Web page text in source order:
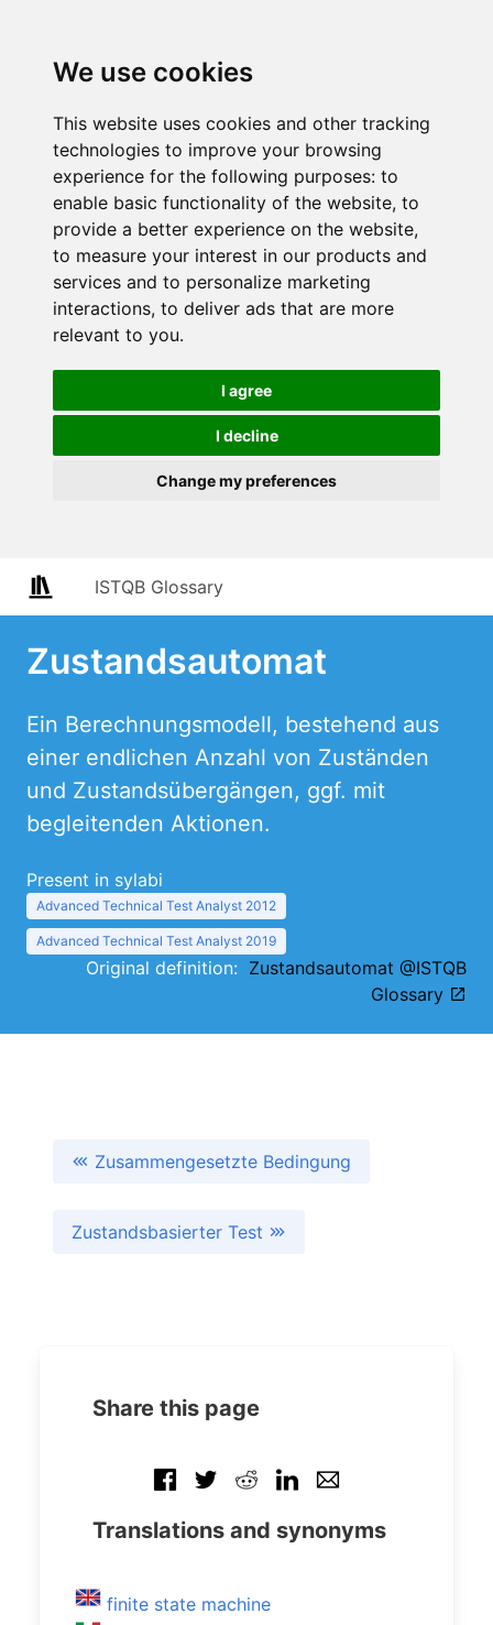
We use cookies
This website uses cookies and other tracking
technologies to improve your browsing
experience for the following purposes: to
enable basic functionality of the website, to
provide a better experience on the website,
to measure your interest in our products and
services and to personalize marketing
interactions, to deliver ads that are more
relevant to you.
I agree
I decline
Change my preferences
ISTQB Glossary
Zustandsautomat
Ein Berechnungsmodell, bestehend aus
einer endlichen Anzahl von Zuständen
und Zustandsübergängen, ggf. mit
begleitenden Aktionen.
Present in sylabi
Advanced Technical Test Analyst 2012
Advanced Technical Test Analyst 2019
Original definition: Zustandsautomat @ISTQB
Glossary
Zusammengesetzte Bedingung
Zustandsbasierter Test
Share this page
Translations and synonyms
finite state machine